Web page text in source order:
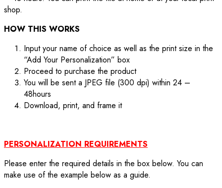
shop.
HOW THIS WORKS
Input your name of choice as well as the print size in the
“Add Your Personalization” box
Proceed to purchase the product
You will be sent a JPEG file (300 dpi) within 24 –
48hours
Download, print, and frame it
PERSONALIZATION REQUIREMENTS
Please enter the required details in the box below. You can
make use of the example below as a guide.